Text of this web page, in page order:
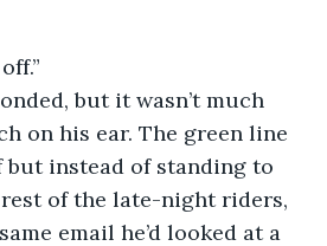
but it wasn’t much
on his ear. The green line
but instead of standing to
of the late-night riders,
email he’d looked at a